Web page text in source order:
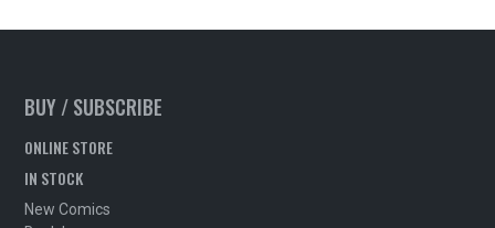
BUY / SUBSCRIBE
ONLINE STORE
IN STOCK
New Comics